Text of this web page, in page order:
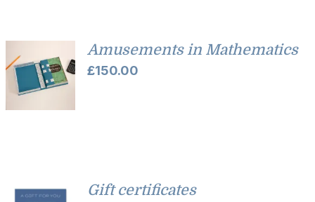
Amusements in Mathematics
£150.00
Gift certificates